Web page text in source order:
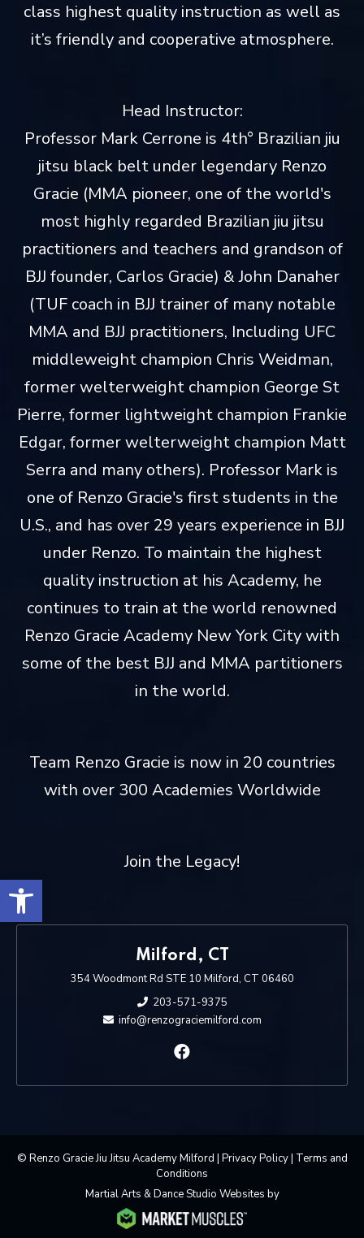
Open toolbar
class highest quality instruction as well as
it’s friendly and cooperative atmosphere.
Head Instructor:
Professor Mark Cerrone is 4th° Brazilian jiu
jitsu black belt under legendary Renzo
Gracie (MMA pioneer, one of the world's
most highly regarded Brazilian jiu jitsu
practitioners and teachers and grandson of
BJJ founder, Carlos Gracie) & John Danaher
(TUF coach in BJJ trainer of many notable
MMA and BJJ practitioners, Including UFC
middleweight champion Chris Weidman,
former welterweight champion George St
Pierre, former lightweight champion Frankie
Edgar, former welterweight champion Matt
Serra and many others). Professor Mark is
one of Renzo Gracie's first students in the
U.S., and has over 29 years experience in BJJ
under Renzo. To maintain the highest
quality instruction at his Academy, he
continues to train at the world renowned
Renzo Gracie Academy New York City with
some of the best BJJ and MMA partitioners
in the world.
Team Renzo Gracie is now in 20 countries
with over 300 Academies Worldwide
Join the Legacy!
Milford, CT
354 Woodmont Rd STE 10 Milford, CT 06460
203-571-9375
info@renzograciemilford.com
© Renzo Gracie Jiu Jitsu Academy Milford | Privacy Policy| Terms and
Conditions
Martial Arts & Dance Studio Websites by